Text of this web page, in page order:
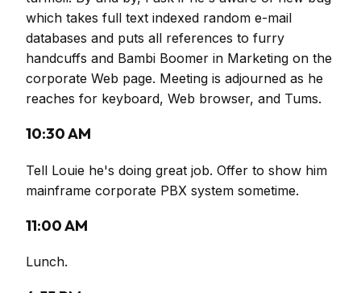
which takes full text indexed random e-mail
databases and puts all references to furry
handcuffs and Bambi Boomer in Marketing on the
corporate Web page. Meeting is adjourned as he
reaches for keyboard, Web browser, and Tums.
10:30 AM
Tell Louie he's doing great job. Offer to show him
mainframe corporate PBX system sometime.
11:00 AM
Lunch.